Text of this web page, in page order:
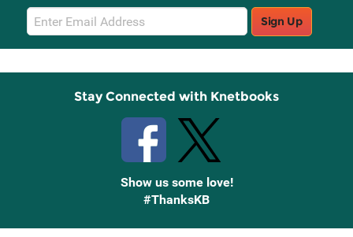
Email
Sign
Up
Sign Up
Stay Connected with Knetbooks
Show us some love!
#ThanksKB